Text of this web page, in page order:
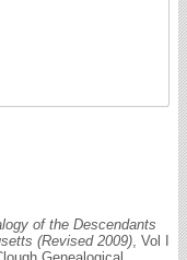
of the Descendants
(Revised 2009) , Vol I
Genealogical